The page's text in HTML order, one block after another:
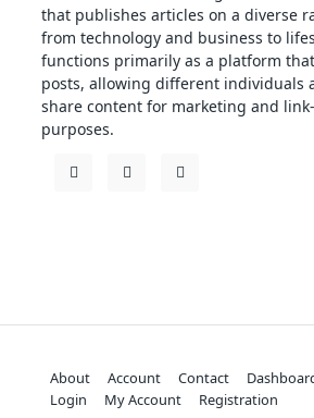
that publishes articles on a diverse
from technology and business to
functions primarily as a platform
posts, allowing different individuals
share content for marketing and
purposes.
About Account Contact
Login
My Account Registration